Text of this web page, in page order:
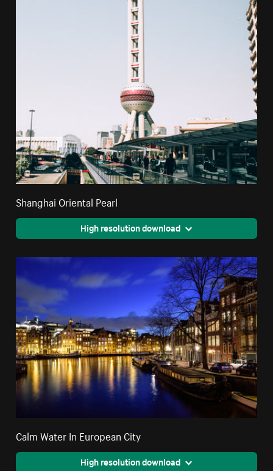
Shanghai Oriental Pearl
High resolution download
Calm Water In European City
High resolution download